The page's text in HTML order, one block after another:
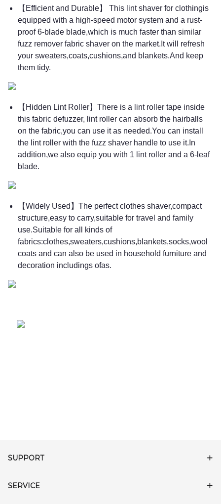
【Efficient and Durable】 This lint shaver for clothingis
equipped with a high-speed motor system and a rust-
proof 6-blade blade,which is much faster than similar
fuzz remover fabric shaver on the market.It will refresh
your sweaters,coats,cushions,and blankets.And keep
them tidy.
【Hidden Lint Roller】There is a lint roller tape inside
this fabric defuzzer, lint roller can absorb the hairballs
on the fabric,you can use it as needed.You can install
the lint roller with the fuzz shaver handle to use it.In
addition,we also equip you with 1 lint roller and a 6-leaf
blade.
【Widely Used】The perfect clothes shaver,compact
structure,easy to carry,suitable for travel and family
use.Suitable for all kinds of
fabrics:clothes,sweaters,cushions,blankets,socks,wool
coats and can also be used in household furniture and
decoration includings ofas.
SUPPORT
SERVICE